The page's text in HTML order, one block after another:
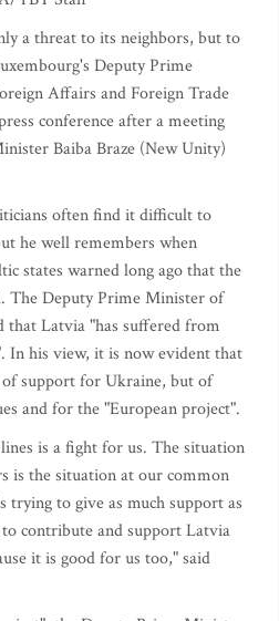
a threat to its neighbors, but to
Deputy Prime
Affairs and Foreign Trade
conference after a meeting
Baiba Braze (New Unity)
often find it difficult to
he well remembers when
states warned long ago that the
The Deputy Prime Minister of
that Latvia "has suffered from
In his view, it is now evident that
support for Ukraine, but of
and for the "European project".
is a fight for us. The situation
is the situation at our common
trying to give as much support as
contribute and support Latvia
it is good for us too," said